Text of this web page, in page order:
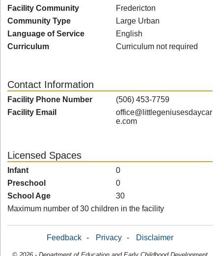
Facility Community
Fredericton
Community Type
Large Urban
Language of Service
English
Curriculum
Curriculum not required
Contact Information
Facility Phone Number
(506) 453-7759
Facility Email
office@littlegeniusesdaycar
e.com
Licensed Spaces
Infant
0
Preschool
0
School Age
30
Maximum number of 30 children in the facility
Feedback - Privacy - Disclaimer